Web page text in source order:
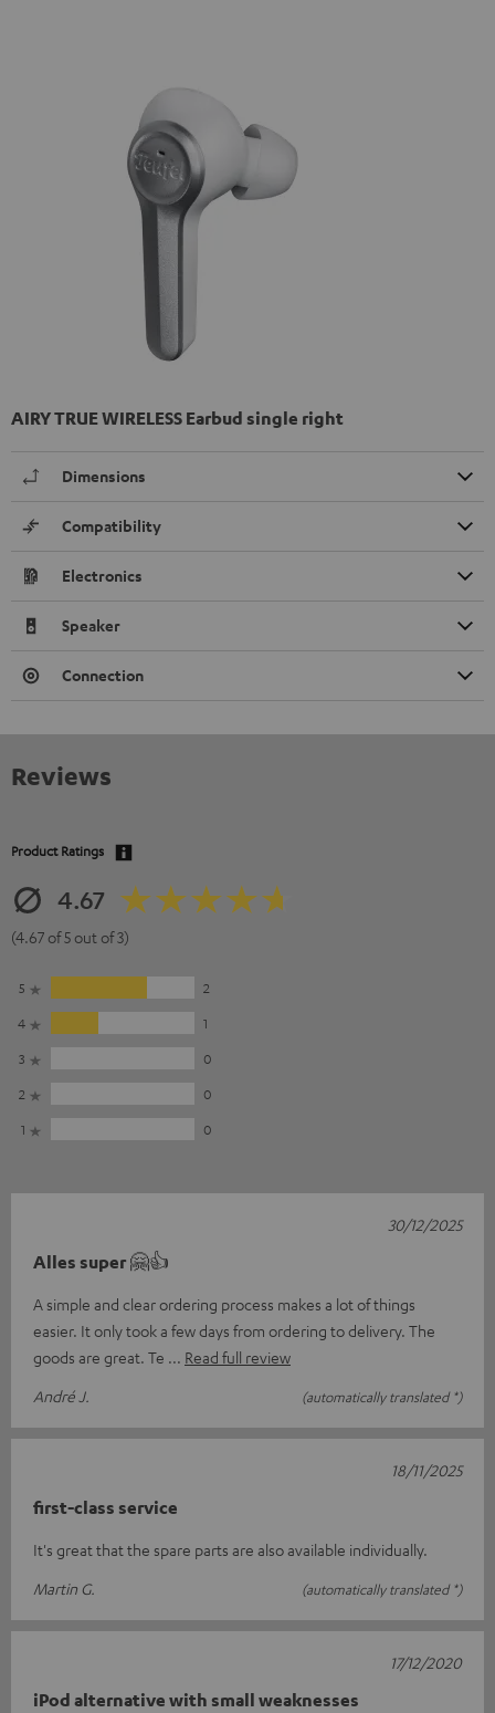
AIRY TRUE WIRELESS Earbud single right
Dimensions
Compatibility
Electronics
Speaker
Connection
Reviews
Product Ratings
4.67
(4.67 of 5 out of 3)
5
2
4
1
3
0
2
0
1
0
Alles super 🤗👍
A simple and clear ordering process makes a lot of things
easier. It only took a few days from ordering to delivery. The
goods are great. Te
Read full review
André J.
(automatically translated *)
30/12/2025
first-class service
It's great that the spare parts are also available individually.
Martin G.
(automatically translated *)
18/11/2025
iPod alternative with small weaknesses
17/12/2020